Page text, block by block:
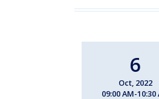
6
Oct, 2022
09:00 AM-10:30